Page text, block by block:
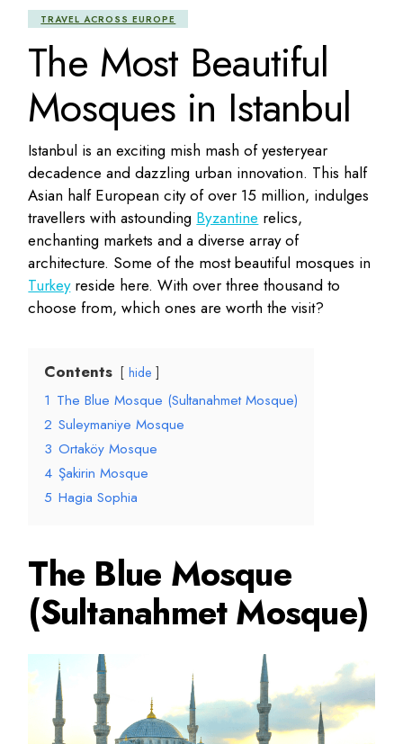
TRAVEL ACROSS EUROPE
The Most Beautiful
Mosques in Istanbul
Istanbul is an exciting mish mash of yesteryear
decadence and dazzling urban innovation. This half
Asian half European city of over 15 million, indulges
travellers with astounding Byzantine relics,
enchanting markets and a diverse array of
architecture. Some of the most beautiful mosques in
Turkeyreside here. With over three thousand to
choose from, which ones are worth the visit?
Contents hide
1 The Blue Mosque (Sultanahmet Mosque)
2 Suleymaniye Mosque
3 Ortaköy Mosque
4 Şakirin Mosque
5 Hagia Sophia
The Blue Mosque
(Sultanahmet Mosque)